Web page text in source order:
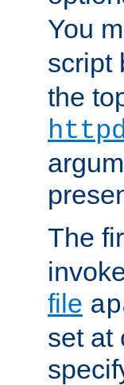
You
script
the
The
file
set at